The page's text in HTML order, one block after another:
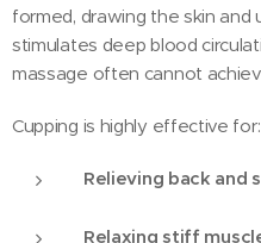
formed, drawing the skin and
stimulates deep blood
massage often cannot
Cupping is highly effective for:
Relieving back and
Relaxing stiff